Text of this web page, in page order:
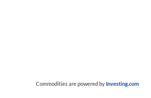
Commodities are powered by Investing.com